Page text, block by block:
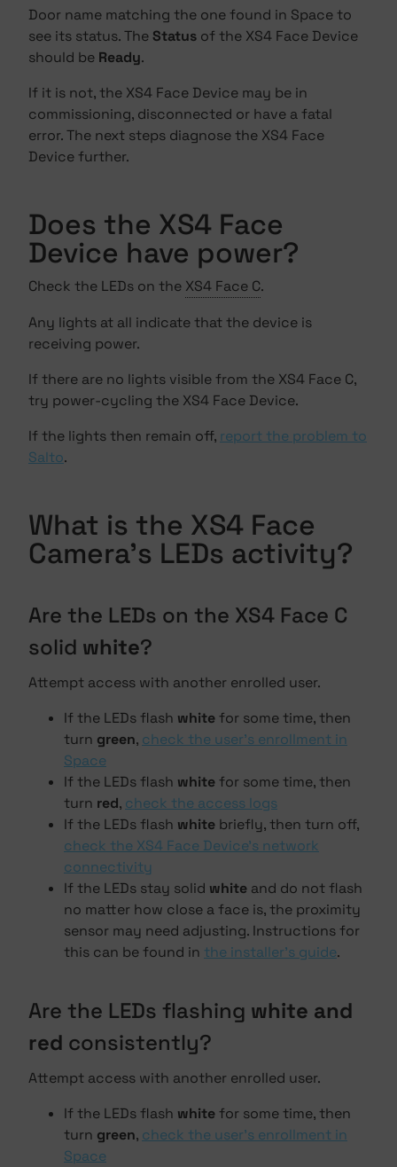
Door name matching the one found in Space to
see its status. TheStatus of the XS4 Face Device
should be Ready.
If it is not, the XS4 Face Device may be in
commissioning, disconnected or have a fatal
error. The next steps diagnose the XS4 Face
Device further.
Does the XS4 Face
Device have power?
Check the LEDs on the XS4 Face C.
Any lights at all indicate that the device is
receiving power.
If there are no lights visible from the XS4 Face C,
try power-cycling the XS4 Face Device.
If the lights then remain off, report the problem to
Salto.
What is the XS4 Face
Camera's LEDs activity?
Are the LEDs on the XS4 Face C
solid white?
Attempt access with another enrolled user.
If the LEDs flash whitefor some time, then
turn green, check the user's enrollment in
Space
If the LEDs flash whitefor some time, then
turn red, check the access logs
If the LEDs flash white briefly, then turn off,
check the XS4 Face Device's network
connectivity
If the LEDs stay solid white and do not flash
no matter how close a face is, the proximity
sensor may need adjusting. Instructions for
this can be found in the installer's guide.
Are the LEDs flashing white and
red consistently?
Attempt access with another enrolled user.
If the LEDs flash whitefor some time, then
turn green, check the user's enrollment in
Space